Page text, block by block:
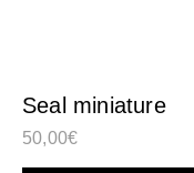
Seal miniature
50,00€